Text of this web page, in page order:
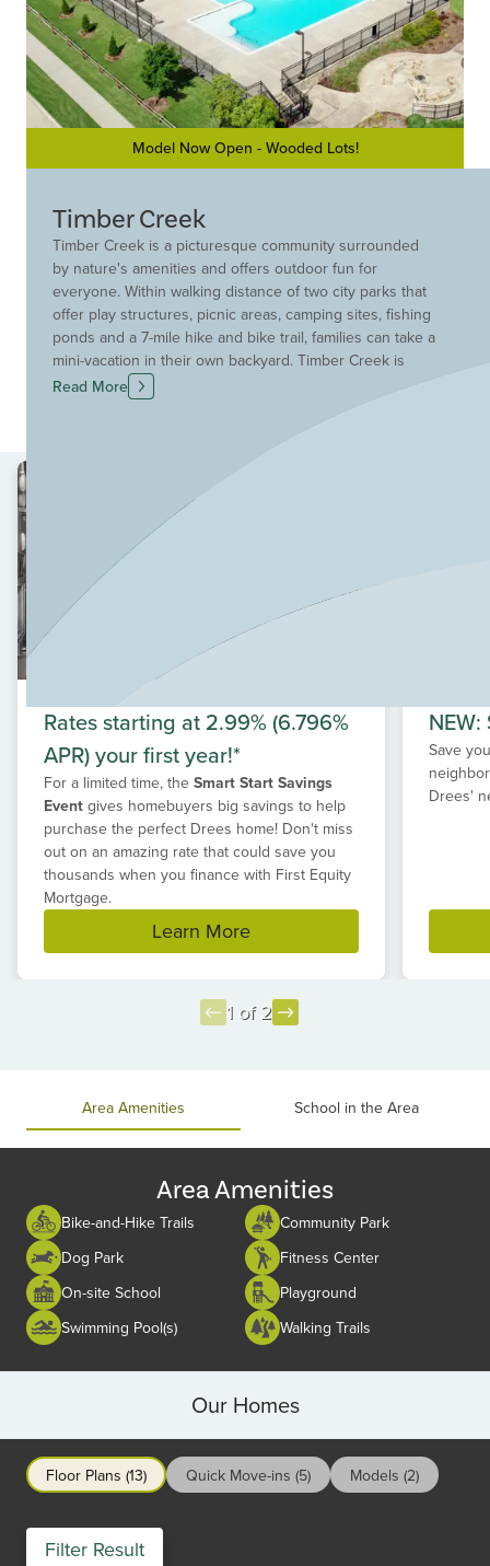
Model Now Open - Wooded Lots!
Timber Creek
Timber Creek is a picturesque community surrounded
by nature's amenities and offers outdoor fun for
everyone. Within walking distance of two city parks that
offer play structures, picnic areas, camping sites, fishing
ponds and a 7-mile hike and bike trail, families can take a
mini-vacation in their own backyard. Timber Creek is
served by the quality McKinney Independent School
District. Future on site elementary planned.
Read More
Rates starting at 2.99% (6.796%
APR) your first year!*
For a limited time, the Smart Start Savings
Event gives homebuyers big savings to help
purchase the perfect Drees home! Don't miss
out on an amazing rate that could save you
thousands when you finance with First Equity
Mortgage.
Learn More
Save
Drees'
1 of 2
Area Amenities School in the Area
Area Amenities
Bike-and-Hike Trails
Community Park
Dog Park
Fitness Center
On-site School
Playground
Swimming Pool(s)
Walking Trails
Our Homes
Floor Plans (13) Quick Move-ins (5) Models (2)
Filter Result